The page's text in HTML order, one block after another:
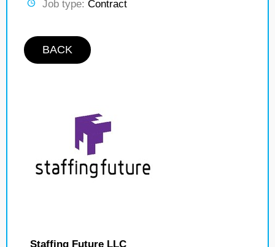
Job type: Contract
BACK
Staffing Future LLC